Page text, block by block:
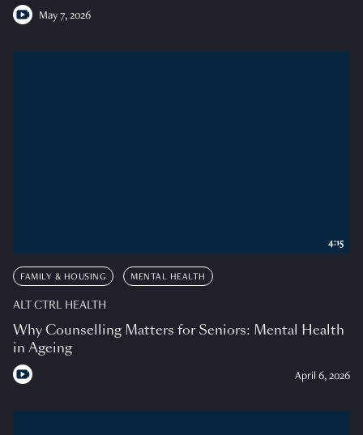
May 7, 2026
FAMILY & HOUSING MENTAL HEALTH
ALT CTRL HEALTH
Why Counselling Matters for Seniors: Mental Health
in Ageing
April 6, 2026
4:15